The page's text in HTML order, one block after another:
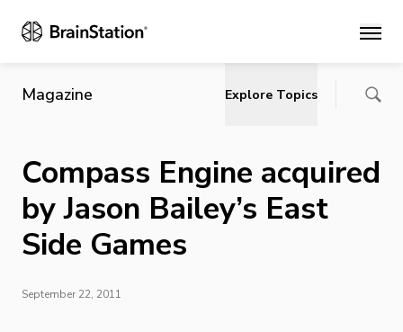
Main
Magazine Explore Topics
Compass Engine acquired
by Jason Bailey’s East
Side Games
September 22, 2011